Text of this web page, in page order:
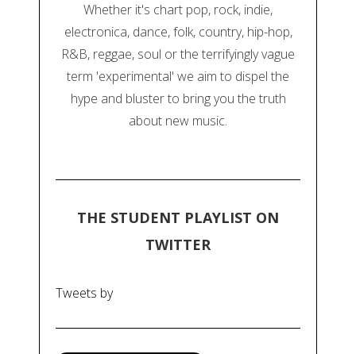
Whether it's chart pop, rock, indie,
electronica, dance, folk, country, hip-hop,
R&B, reggae, soul or the terrifyingly vague
term 'experimental' we aim to dispel the
hype and bluster to bring you the truth
about new music.
THE STUDENT PLAYLIST ON
TWITTER
Tweets by